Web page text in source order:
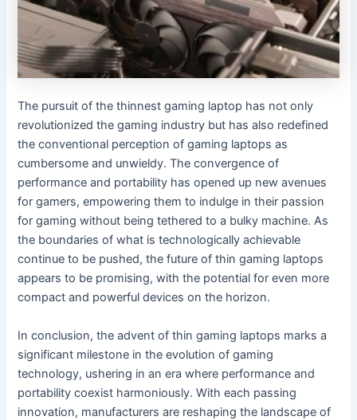
The pursuit of the thinnest gaming laptop has not only
revolutionized the gaming industry but has also redefined
the conventional perception of gaming laptops as
cumbersome and unwieldy. The convergence of
performance and portability has opened up new avenues
for gamers, empowering them to indulge in their passion
for gaming without being tethered to a bulky machine. As
the boundaries of what is technologically achievable
continue to be pushed, the future of thin gaming laptops
appears to be promising, with the potential for even more
compact and powerful devices on the horizon.
In conclusion, the advent of thin gaming laptops marks a
significant milestone in the evolution of gaming
technology, ushering in an era where performance and
portability coexist harmoniously. With each passing
innovation, manufacturers are reshaping the landscape of